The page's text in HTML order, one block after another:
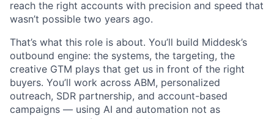
reach the right accounts with precision and speed that
wasn’t possible two years ago.
That’s what this role is about. You’ll build Middesk’s
outbound engine: the systems, the targeting, the
creative GTM plays that get us in front of the right
buyers. You’ll work across ABM, personalized
outreach, SDR partnership, and account-based
campaigns — using AI and automation not as